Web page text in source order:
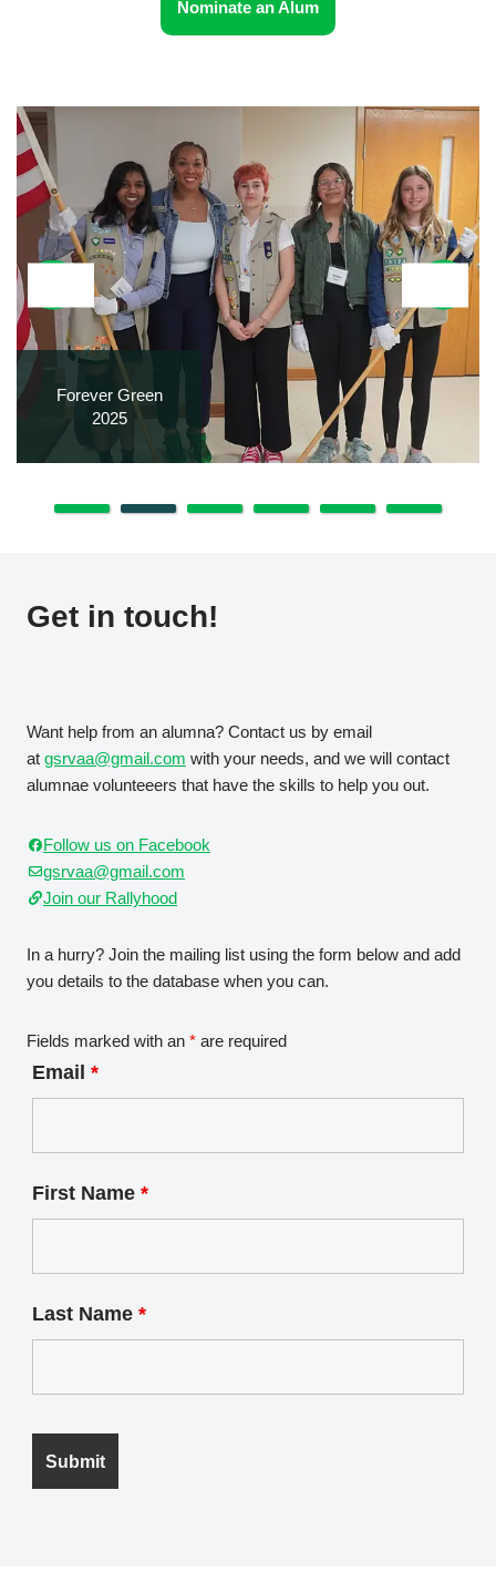
Nominate an Alum
Forever Green
2025
Get in touch!
Want help from an alumna? Contact us by email
at gsrvaa@gmail.com with your needs, and we will contact
alumnae volunteeers that have the skills to help you out.
Follow us on Facebook
gsrvaa@gmail.com
Join our Rallyhood
In a hurry? Join the mailing list using the form below and add
you details to the database when you can.
Fields marked with an * are required
Email *
First Name *
Last Name *